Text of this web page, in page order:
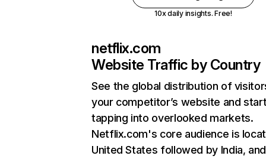
10x daily insights. Free!
netflix.com
Website Traffic by Country
See the global distribution of
your competitor’s website and
tapping into overlooked markets.
Netflix.com's core audience is
United States followed by India, and